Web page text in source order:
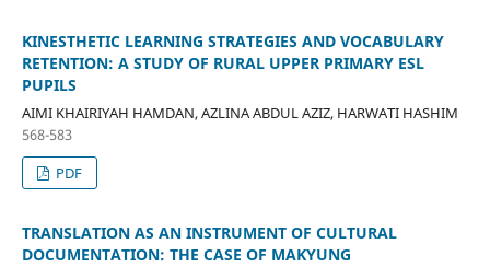
KINESTHETIC LEARNING STRATEGIES AND VOCABULARY
RETENTION: A STUDY OF RURAL UPPER PRIMARY ESL
PUPILS
AIMI KHAIRIYAH HAMDAN, AZLINA ABDUL AZIZ, HARWATI HASHIM
568-583
PDF
TRANSLATION AS AN INSTRUMENT OF CULTURAL
DOCUMENTATION: THE CASE OF MAKYUNG